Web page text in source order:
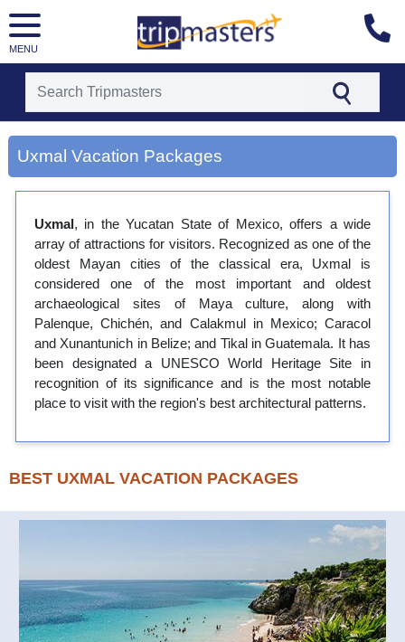
MENU
[tmrowid=]
[tmadstatus=]
[tmregion=latin]
[tmdestination=uxmal]
Uxmal Vacation Packages
Uxmal, in the Yucatan State of Mexico, offers a wide
array of attractions for visitors. Recognized as one of the
oldest Mayan cities of the classical era, Uxmal is
considered one of the most important and oldest
archaeological sites of Maya culture, along with
Palenque, Chichén, and Calakmul in Mexico; Caracol
and Xunantunich in Belize; and Tikal in Guatemala. It has
been designated a UNESCO World Heritage Site in
recognition of its significance and is the most notable
place to visit with the region's best architectural patterns.
BEST UXMAL VACATION PACKAGES